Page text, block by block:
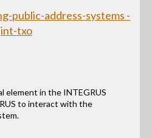
element in the INTEGRUS
to interact with the